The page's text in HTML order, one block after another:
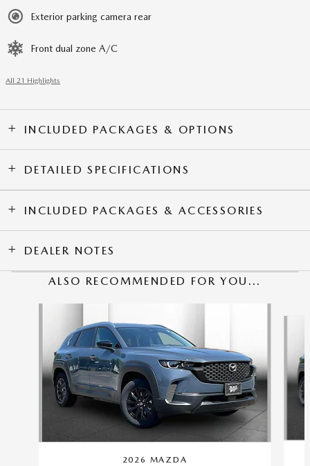
Exterior parking camera rear
Front dual zone A/C
All 21 Highlights
INCLUDED PACKAGES & OPTIONS
DETAILED SPECIFICATIONS
INCLUDED PACKAGES & ACCESSORIES
DEALER NOTES
ALSO RECOMMENDED FOR YOU...
2026 MAZDA